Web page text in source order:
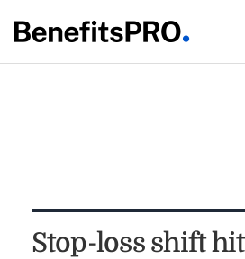
Stop-loss shift